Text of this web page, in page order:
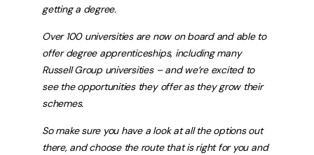
getting a degree.
Over 100 universities are now on board and able to
offer degree apprenticeships, including many
Russell Group universities – and we’re excited to
see the opportunities they offer as they grow their
schemes.
So make sure you have a look at all the options out
there, and choose the route that is right for you and